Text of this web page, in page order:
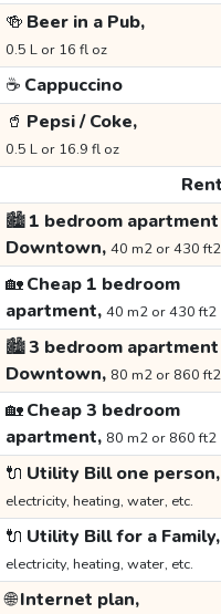
🍻 Beer in a Pub,
0.5 L or 16 fl oz
☕ Cappuccino
🥤 Pepsi / Coke,
0.5 L or 16.9 fl oz
🏙️1 bedroom apartment
Downtown, 40 m2 or 430 ft2
🏡Cheap 1 bedroom
apartment, 40 m2 or 430 ft2
🏙️3 bedroom apartment
Downtown, 80 m2 or 860 ft2
🏡Cheap 3 bedroom
apartment, 80 m2 or 860 ft2
🔌 Utility Bill one person,
electricity, heating, water, etc.
🔌 Utility Bill for a Family,
electricity, heating, water, etc.
🌐Internet plan,